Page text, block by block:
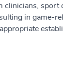
sport
in game-